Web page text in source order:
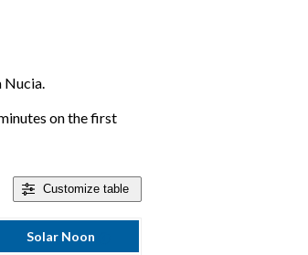
Nucia.
on the first
Customize table
Solar Noon